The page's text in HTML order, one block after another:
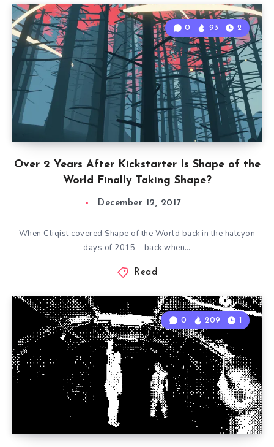
Over 2 Years After Kickstarter Is Shape of the
World Finally Taking Shape?
0 93 2
December 12, 2017
When Cliqist covered Shape of the World back in the halcyon
days of 2015 – back when…
Read
0 209 1